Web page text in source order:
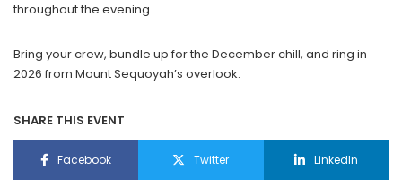
throughout the evening.
Bring your crew, bundle up for the December chill, and ring in
2026 from Mount Sequoyah’s overlook.
SHARE THIS EVENT
Facebook Twitter LinkedIn